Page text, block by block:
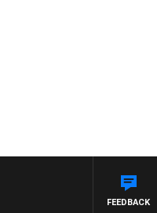
WITH MICHAEL MCLAREN
FEEDBACK